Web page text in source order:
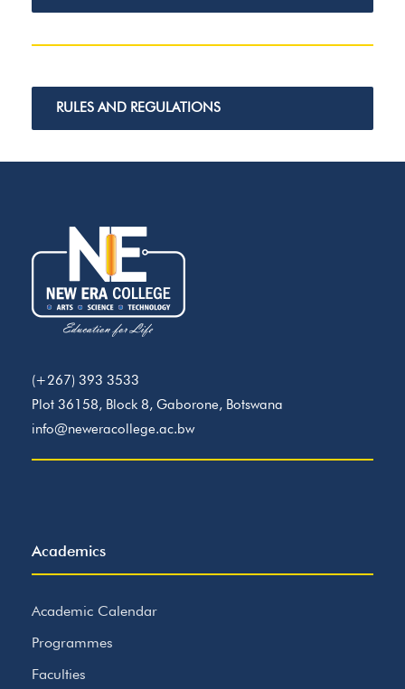
RULES AND REGULATIONS
(+267) 393 3533
Plot 36158, Block 8, Gaborone, Botswana
info@neweracollege.ac.bw
Academics
Academic Calendar
Programmes
Faculties